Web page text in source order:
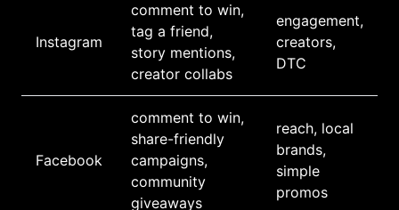
Instagram
comment to win,
tag a friend,
story mentions,
creator collabs
engagement,
creators,
DTC
Facebook
comment to win,
share-friendly
campaigns,
community
giveaways
reach, local
brands,
simple
promos